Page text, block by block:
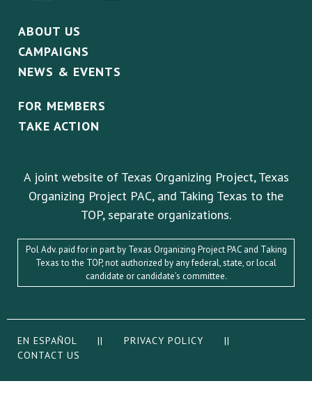
ABOUT US
CAMPAIGNS
NEWS & EVENTS
FOR MEMBERS
TAKE ACTION
A joint website of Texas Organizing Project, Texas
Organizing Project PAC, and Taking Texas to the
TOP, separate organizations.
Pol Adv. paid for in part by Texas Organizing Project PAC and Taking
Texas to the TOP, not authorized by any federal, state, or local
candidate or candidate’s committee.
EN ESPAÑOL || PRIVACY POLICY
||
CONTACT US